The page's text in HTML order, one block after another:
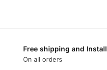
Free shipping and Install
On all orders